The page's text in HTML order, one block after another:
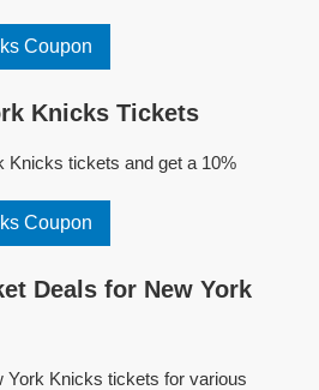
Coupon
Knicks Tickets
Knicks tickets and get a 10%
Coupon
Deals for New York
York Knicks tickets for various